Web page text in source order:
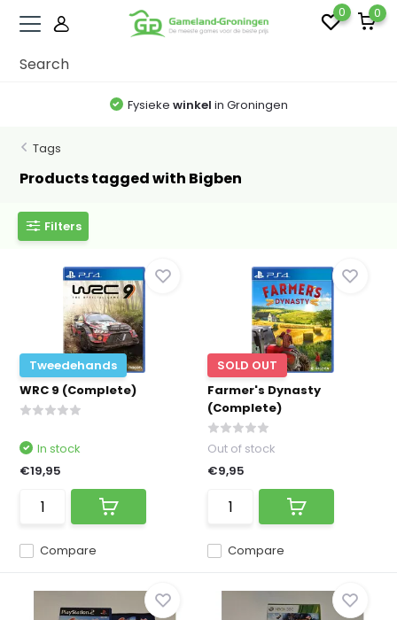
0 0
Fysieke winkel in Groningen
Tags
Products tagged with Bigben
Filters
Tweedehands
WRC 9 (Complete)
Compare
In stock
€19,95
SOLD OUT
Farmer's Dynasty
(Complete)
Compare
Out of stock
€9,95